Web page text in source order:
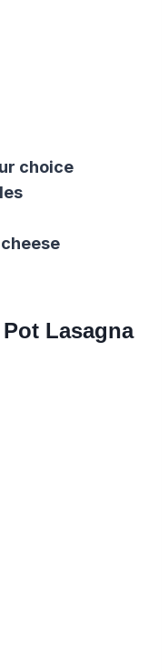
choice
Lasagna